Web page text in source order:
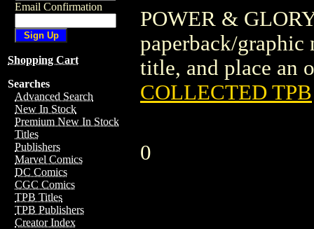
Email Confirmation
Shopping Cart
Searches
Advanced Search
New In Stock
Premium New In Stock
Titles
Publishers
Marvel Comics
DC Comics
CGC Comics
TPB Titles
TPB Publishers
Creator Index
POWER &
paperback/
title, and place an
COLLECTED TPB
0